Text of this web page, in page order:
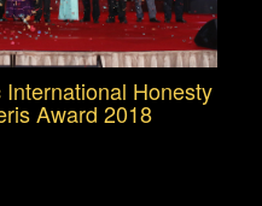
Honesty
Award 2018